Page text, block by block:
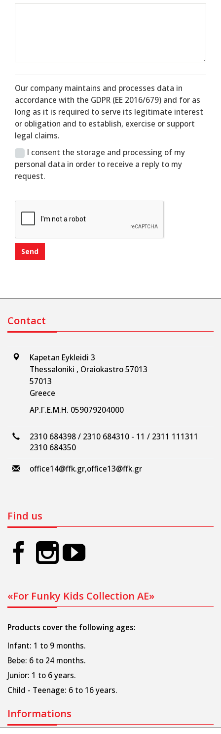
Our company maintains and processes data in
accordance with the GDPR (EE 2016/679) and for as
long as it is required to serve its legitimate interest
or obligation and to establish, exercise or support
legal claims.
I consent the storage and processing of my
personal data in order to receive a reply to my
request.
Send
Contact
Kapetan Eykleidi 3
Thessaloniki , Oraiokastro 57013
57013
Greece
ΑΡ.Γ.Ε.Μ.Η. 059079204000
2310 684398 / 2310 684310 - 11 / 2311 111311
2310 684350
office14@ffk.gr,office13@ffk.gr
Find us
«For Funky Kids Collection AE»
Products cover the following ages:
Infant: 1 to 9 months.
Bebe: 6 to 24 months.
Junior: 1 to 6 years.
Child - Teenage: 6 to 16 years.
Informations